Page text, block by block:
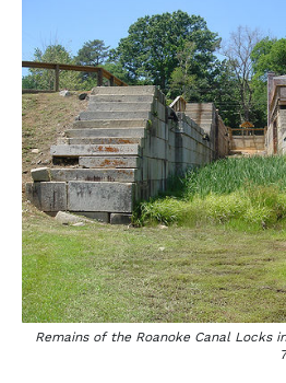
Remains of the Roanoke Canal Locks